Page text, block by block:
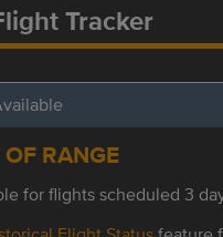
Tracker
RANGE
for flights scheduled 3